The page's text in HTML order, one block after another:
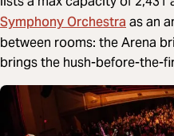
Symphony Orchestraas an
between rooms: the Arena
brings the hush-before-the-